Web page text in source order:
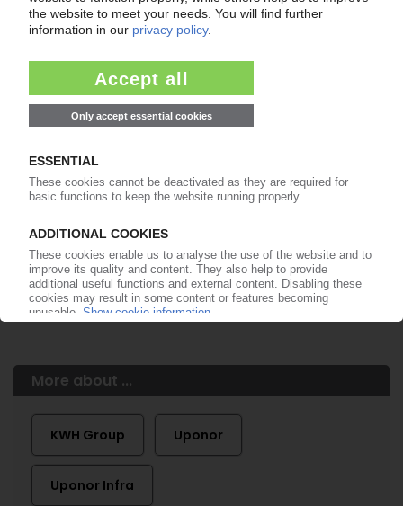
Your PIE access
Easy to cancel: 4 weeks before end
of subscription period
from99€/month
More about the PIE subscription
Already a PIE subscriber? Login here...
More about ...
KWH Group Uponor
Uponor Infra